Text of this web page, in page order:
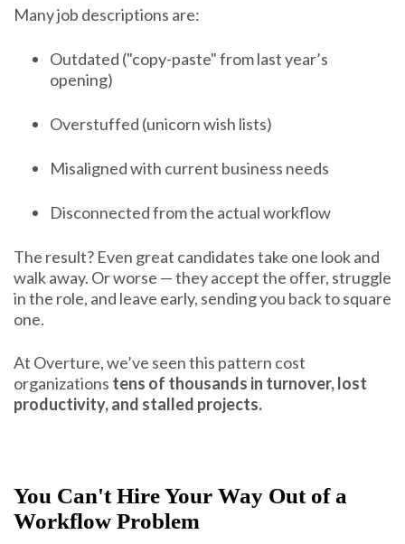
Many job descriptions are:
Outdated ("copy-paste" from last year’s
opening)
Overstuffed (unicorn wish lists)
Misaligned with current business needs
Disconnected from the actual workflow
The result? Even great candidates take one look and
walk away. Or worse — they accept the offer, struggle
in the role, and leave early, sending you back to square
one.
At Overture, we’ve seen this pattern cost
organizations tens of thousands in turnover, lost
productivity, and stalled projects.
You Can't Hire Your Way Out of a
Workflow Problem